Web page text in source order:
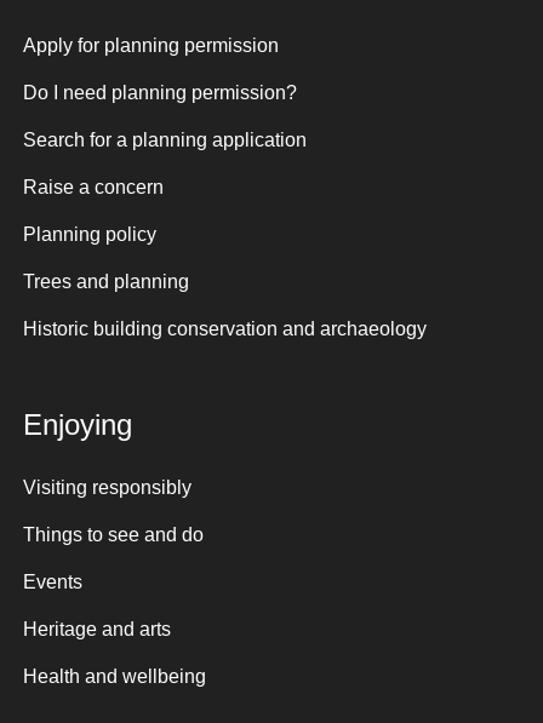
Apply for planning permission
Do I need planning permission?
Search for a planning application
Raise a concern
Planning policy
Trees and planning
Historic building conservation and archaeology
Enjoying
Visiting responsibly
Things to see and do
Events
Heritage and arts
Health and wellbeing